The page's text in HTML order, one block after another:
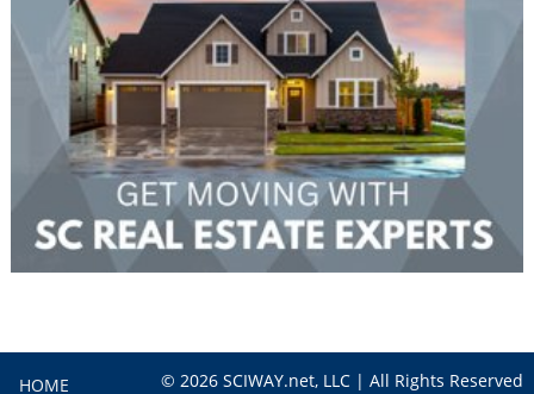
HOME © 2026 SCIWAY.net, LLC | All Rights Reserved